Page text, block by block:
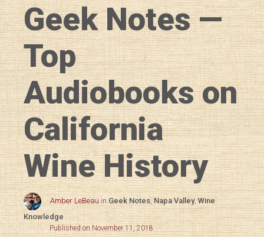
Geek Notes —
Top
Audiobooks on
California
Wine History
Amber LeBeau inGeek Notes,Napa Valley,Wine
Knowledge
Published on November 11, 2018